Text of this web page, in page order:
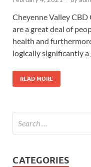
Cheyenne Valley
are a great deal of
health and
logically significantly a
READ MORE
CATEGORIES